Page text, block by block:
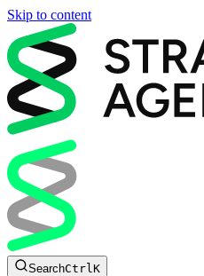
Skip to content
SearchCtrl K